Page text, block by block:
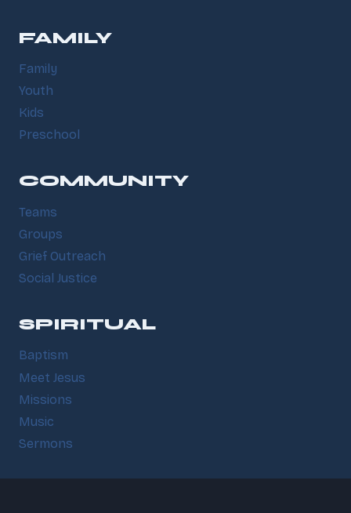
FAMILY
Family
Youth
Kids
Preschool
COMMUNITY
Teams
Groups
Grief Outreach
Social Justice
SPIRITUAL
Baptism
Meet Jesus
Missions
Music
Sermons